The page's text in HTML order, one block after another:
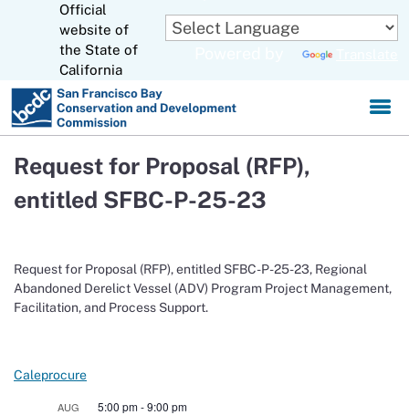
to
Official
website of
the State of
California
Request for Proposal (RFP),
entitled SFBC-P-25-23
Request for Proposal (RFP), entitled SFBC-P-25-23, Regional
Abandoned Derelict Vessel (ADV) Program Project Management,
Facilitation, and Process Support.
Caleprocure
AUG 5:00 pm-9:00 pm